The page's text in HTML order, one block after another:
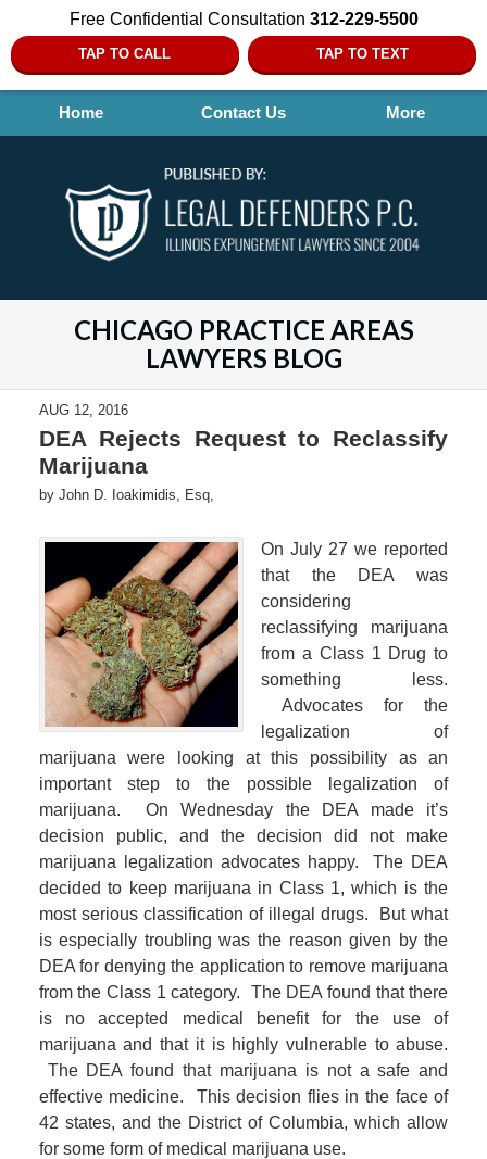
Free Confidential Consultation 312-229-5500
TAP TO CALL TAP TO TEXT
Home Contact Us More
CHICAGO PRACTICE AREAS
LAWYERS BLOG
AUG 12, 2016
DEA Rejects Request to Reclassify
Marijuana
by John D. Ioakimidis, Esq,
On July 27 we reported
that the DEA was
considering
reclassifying marijuana
from a Class 1 Drug to
something less.
Advocates for the
legalization of
marijuana were looking at this possibility as an
important step to the possible legalization of
marijuana. On Wednesday the DEA made it’s
decision public, and the decision did not make
marijuana legalization advocates happy. The DEA
decided to keep marijuana in Class 1, which is the
most serious classification of illegal drugs. But what
is especially troubling was the reason given by the
DEA for denying the application to remove marijuana
from the Class 1 category. The DEA found that there
is no accepted medical benefit for the use of
marijuana and that it is highly vulnerable to abuse.
The DEA found that marijuana is not a safe and
effective medicine. This decision flies in the face of
42 states, and the District of Columbia, which allow
for some form of medical marijuana use.